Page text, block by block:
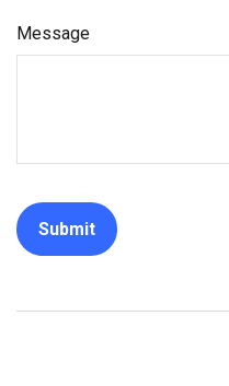
Message